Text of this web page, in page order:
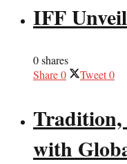
IFF
0 shares
Share0 Tweet0
Tradition,
with